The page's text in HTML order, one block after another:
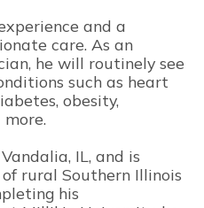
and a
care. As an
he will routinely see
such as heart
obesity,
IL, and is
rural Southern Illinois
his